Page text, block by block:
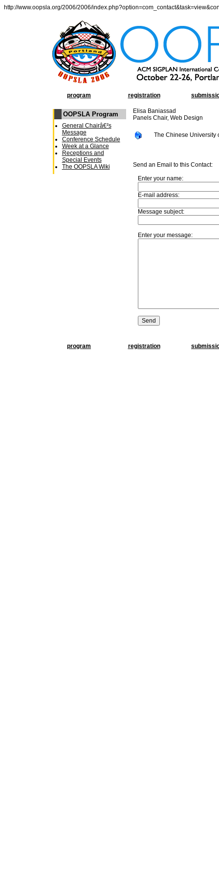
http://www.oopsla.org/2006/2006/
program registration
OOPSLA Program
General Chairâ€²s
Message
Conference Schedule
Week at a Glance
Receptions and
Special Events
The OOPSLA Wiki
Elisa Baniassad
Panels Chair, Web Design
The Chinese University
Send an Email to this Contact:
Enter your name:
E-mail address:
Message subject:
Enter your message:
program registration